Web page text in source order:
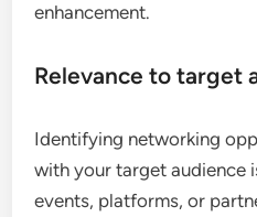
enhancement.
Relevance to target
Identifying networking
with your target audience
events, platforms, or